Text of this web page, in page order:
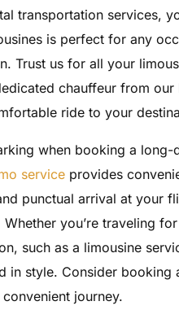
transportation services,
is perfect for any
Trust us for all your
chauffeur from our
ride to your
when booking a long-
serviceprovides
punctual arrival at your
you’re traveling
such as a limousine
in style. Consider booking
journey.